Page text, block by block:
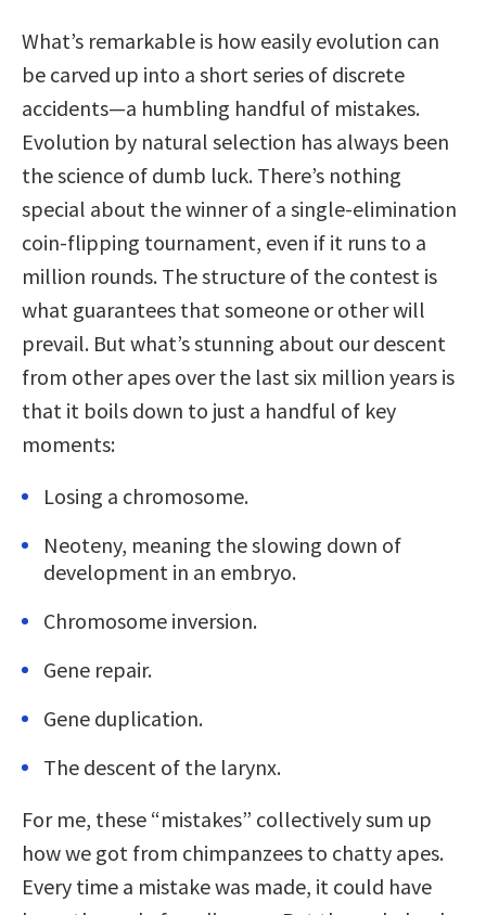
What’s remarkable is how easily evolution can
be carved up into a short series of discrete
accidents—a humbling handful of mistakes.
Evolution by natural selection has always been
the science of dumb luck. There’s nothing
special about the winner of a single-elimination
coin-flipping tournament, even if it runs to a
million rounds. The structure of the contest is
what guarantees that someone or other will
prevail. But what’s stunning about our descent
from other apes over the last six million years is
that it boils down to just a handful of key
moments:
Losing a chromosome.
Neoteny, meaning the slowing down of
development in an embryo.
Chromosome inversion.
Gene repair.
Gene duplication.
The descent of the larynx.
For me, these “mistakes” collectively sum up
how we got from chimpanzees to chatty apes.
Every time a mistake was made, it could have